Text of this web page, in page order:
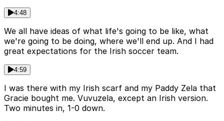
4:48
We all have ideas of what life's going to be like, what
we're going to be doing, where we'll end up. And I had
great expectations for the Irish soccer team.
4:59
I was there with my Irish scarf and my Paddy Zela that
Gracie bought me. Vuvuzela, except an Irish version.
Two minutes in, 1-0 down.